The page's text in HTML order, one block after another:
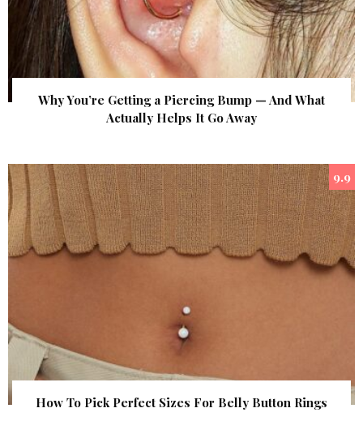
Why You’re Getting a Piercing Bump — And What
Actually Helps It Go Away
9.9
How To Pick Perfect Sizes For Belly Button Rings